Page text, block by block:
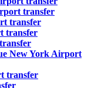
transfer
transfer
transfer
New York Airport
transfer